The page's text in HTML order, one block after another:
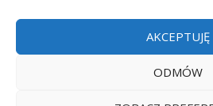
AKCEPTUJĘ
ODMÓW
Paper models: Cartoons(24)
Paper models: Scale 1:1(1)